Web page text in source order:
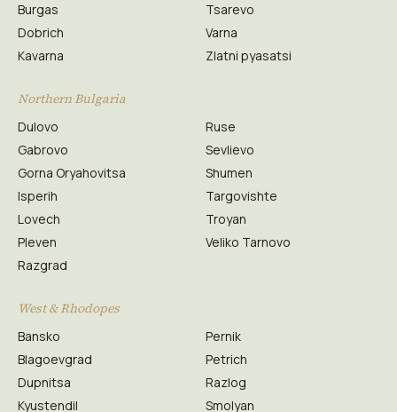
Burgas
Dobrich
Kavarna
Tsarevo
Varna
Zlatni pyasatsi
Northern Bulgaria
Dulovo
Gabrovo
Gorna Oryahovitsa
Isperih
Lovech
Pleven
Razgrad
Ruse
Sevlievo
Shumen
Targovishte
Troyan
Veliko Tarnovo
West & Rhodopes
Bansko
Blagoevgrad
Dupnitsa
Kyustendil
Pernik
Petrich
Razlog
Smolyan